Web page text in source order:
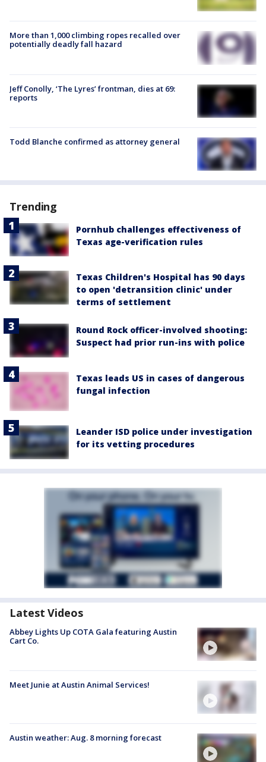
More than 1,000 climbing ropes recalled over
potentially deadly fall hazard
Jeff Conolly, ‘The Lyres’ frontman, dies at 69:
reports
Todd Blanche confirmed as attorney general
Trending
Pornhub challenges effectiveness of
Texas age-verification rules
Texas Children's Hospital has 90 days
to open 'detransition clinic' under
terms of settlement
Round Rock officer-involved shooting:
Suspect had prior run-ins with police
Texas leads US in cases of dangerous
fungal infection
Leander ISD police under investigation
for its vetting procedures
Latest Videos
Abbey Lights Up COTA Gala featuring Austin
Cart Co.
Meet Junie at Austin Animal Services!
Austin weather: Aug. 8 morning forecast